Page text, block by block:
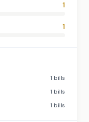
1
1
1 bills
1 bills
1 bills